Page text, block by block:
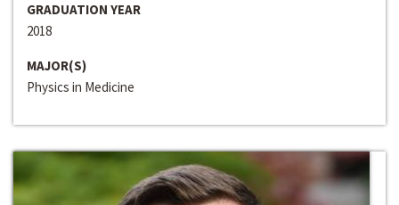
GRADUATION YEAR
2018
MAJOR(S)
Physics in Medicine